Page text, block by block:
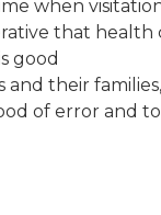
when
that health
good
their
of error and to